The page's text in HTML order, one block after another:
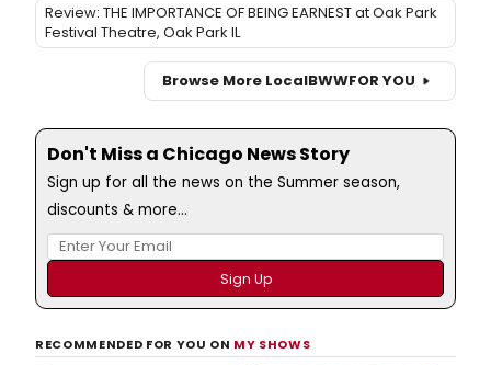
Review: THE IMPORTANCE OF BEING EARNEST at Oak Park
Festival Theatre, Oak Park IL
Browse More LocalBWWFOR YOU
Don't Miss a Chicago News Story
Sign up for all the news on the Summer season,
discounts & more...
RECOMMENDED FOR YOU ON MY SHOWS